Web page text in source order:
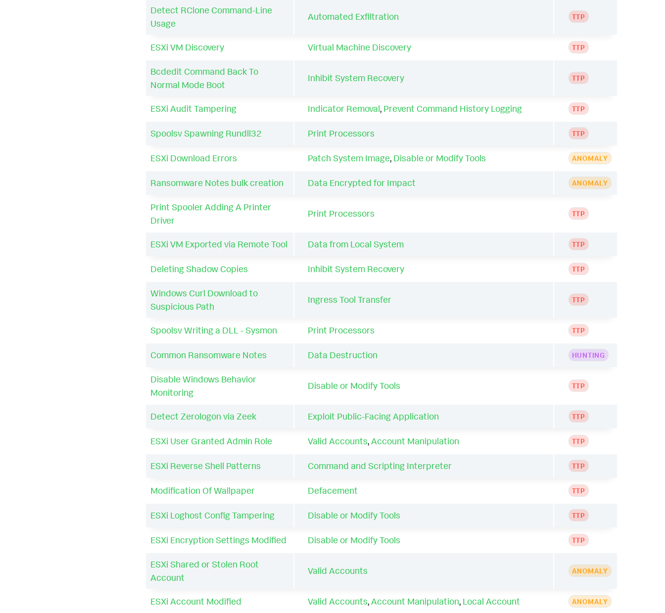
Detect RClone Command-Line
Usage
Automated Exfiltration TTP
ESXi VM Discovery Virtual Machine Discovery TTP
Bcdedit Command Back To
Normal Mode Boot
Inhibit System Recovery TTP
ESXi Audit Tampering Indicator Removal, Prevent Command History Logging TTP
Spoolsv Spawning Rundll32 Print Processors TTP
ESXi Download Errors Patch System Image, Disable or Modify Tools ANOMALY
Ransomware Notes bulk creation Data Encrypted for Impact ANOMALY
Print Spooler Adding A Printer
Driver
Print Processors TTP
ESXi VM Exported via Remote Tool Data from Local System TTP
Deleting Shadow Copies Inhibit System Recovery TTP
Windows Curl Download to
Suspicious Path
Ingress Tool Transfer TTP
Spoolsv Writing a DLL - Sysmon Print Processors TTP
Common Ransomware Notes Data Destruction HUNTING
Disable Windows Behavior
Monitoring
Disable or Modify Tools TTP
Detect Zerologon via Zeek Exploit Public-Facing Application TTP
ESXi User Granted Admin Role Valid Accounts,Account Manipulation TTP
ESXi Reverse Shell Patterns Command and Scripting Interpreter TTP
Modification Of Wallpaper Defacement TTP
ESXi Loghost Config Tampering Disable or Modify Tools TTP
ESXi Encryption Settings Modified Disable or Modify Tools TTP
ESXi Shared or Stolen Root
Account
Valid Accounts ANOMALY
ESXi Account Modified Valid Accounts,Account Manipulation, Local Account ANOMALY